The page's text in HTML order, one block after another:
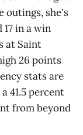
outings, she's
17 in a win
at Saint
26 points
stats are
41.5 percent
from beyond